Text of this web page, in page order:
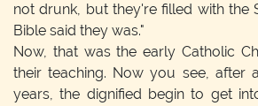
not drunk, but they're filled with the
Bible said they was."
Now, that was the early Catholic
their teaching. Now you see, after
years, the dignified begin to get